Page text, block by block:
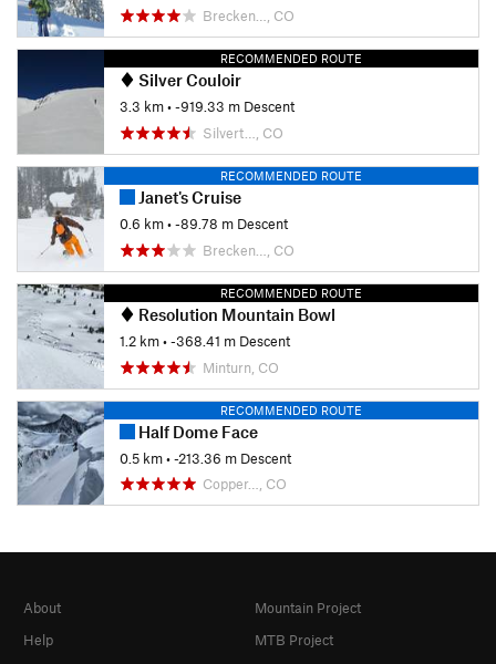
Brecken…, CO
RECOMMENDED ROUTE
Silver Couloir
3.3 km• -919.33 m Descent
Silvert…, CO
RECOMMENDED ROUTE
Janet's Cruise
0.6 km• -89.78 m Descent
Brecken…, CO
RECOMMENDED ROUTE
Resolution Mountain Bowl
1.2 km• -368.41 m Descent
Minturn, CO
RECOMMENDED ROUTE
Half Dome Face
0.5 km• -213.36 m Descent
Copper…, CO
About
Help
Mountain Project
MTB Project